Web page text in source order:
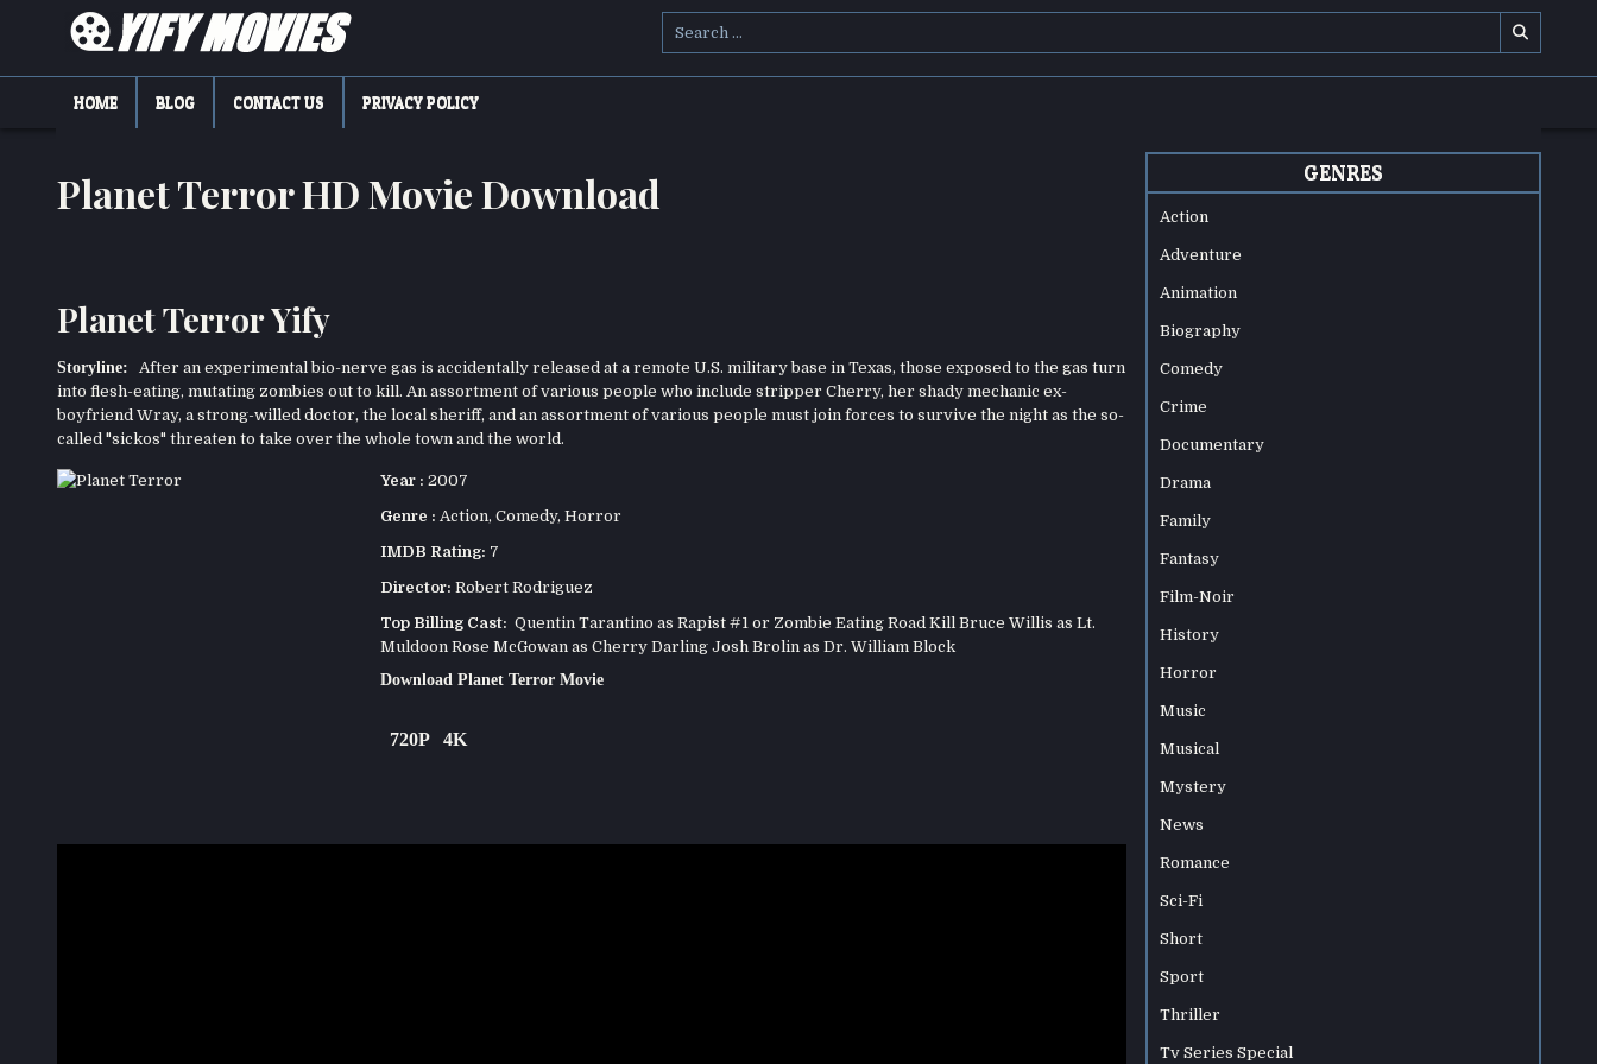
YIFY MOVIES
HOME BLOG CONTACT US PRIVACY POLICY
Planet Terror HD Movie Download
Planet Terror Yify
Storyline: After an experimental bio-nerve gas is accidentally released at a remote U.S. military base in Texas, those exposed to the gas turn
into flesh-eating, mutating zombies out to kill. An assortment of various people who include stripper Cherry, her shady mechanic ex-
boyfriend Wray, a strong-willed doctor, the local sheriff, and an assortment of various people must join forces to survive the night as the so-
called "sickos" threaten to take over the whole town and the world.
Year : 2007
Genre : Action, Comedy, Horror
IMDB Rating: 7
Director: Robert Rodriguez
Top Billing Cast: Quentin Tarantino as Rapist #1 or Zombie Eating Road Kill Bruce Willis as Lt.
Muldoon Rose McGowan as Cherry Darling Josh Brolin as Dr. William Block
Download Planet Terror Movie
720P 4K
GENRES
Action
Adventure
Animation
Biography
Comedy
Crime
Documentary
Drama
Family
Fantasy
Film-Noir
History
Horror
Music
Musical
Mystery
News
Romance
Sci-Fi
Short
Sport
Thriller
Tv Series Special